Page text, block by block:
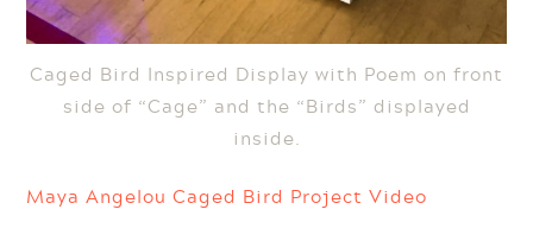
Caged Bird Inspired Display with Poem on front
side of “Cage” and the “Birds” displayed
inside.
Maya Angelou Caged Bird Project Video